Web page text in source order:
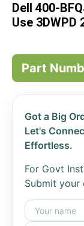
Dell 400-
Use 3DWPD
Part
Got a Big
Let's
Effortless.
For Govt
Submit your